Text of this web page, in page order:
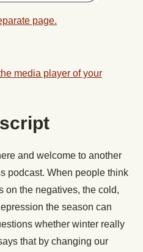
page.
media player of your
and welcome to another
podcast. When people think
on the negatives, the cold,
the season can
whether winter really
that by changing our